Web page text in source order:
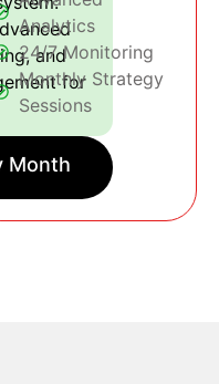
and
for
Month
Analytics
24/7 Monitoring
Monthly Strategy
Sessions